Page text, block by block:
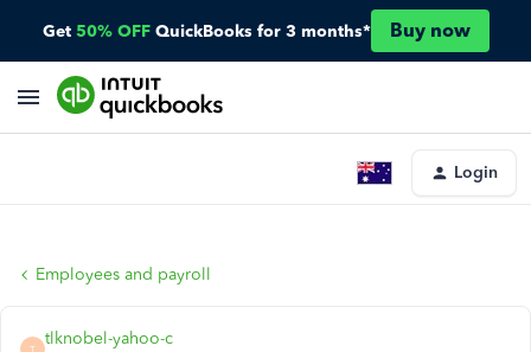
Get 50% OFF QuickBooks for 3 months* Buy now
Login
Employees and payroll
T
tlknobel-yahoo-c